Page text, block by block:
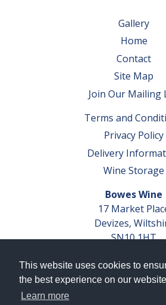
This website uses cookies to
the best experience on our
Learn more
Gallery
Home
Contact
Site Map
Join Our Mailing
Terms and
Privacy Policy
Delivery
Wine Storage
Bowes Wine
17 Market
Devizes,
SN10 1HT
VAT No. GB 793
Company Reg. No.
AWRS Reg. No.